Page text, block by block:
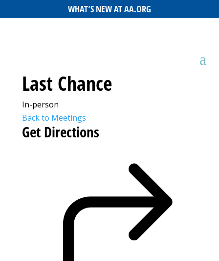
WHAT’S NEW AT AA.ORG
Last Chance
In-person
Back to Meetings
Get Directions